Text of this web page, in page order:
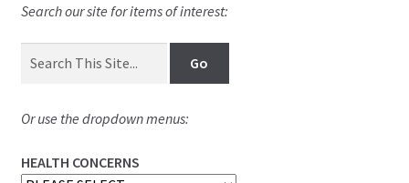
Search our site for items of interest:
Or use the dropdown menus:
HEALTH CONCERNS